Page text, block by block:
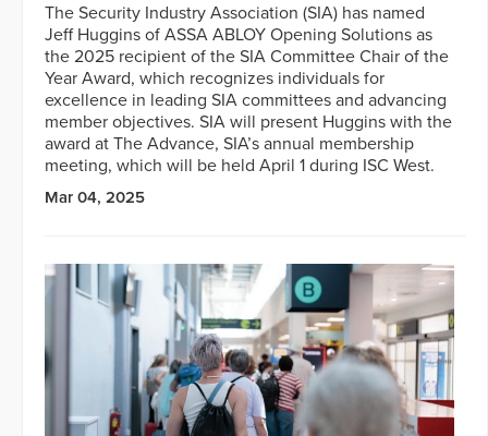
The Security Industry Association (SIA) has named
Jeff Huggins of ASSA ABLOY Opening Solutions as
the 2025 recipient of the SIA Committee Chair of the
Year Award, which recognizes individuals for
excellence in leading SIA committees and advancing
member objectives. SIA will present Huggins with the
award at The Advance, SIA’s annual membership
meeting, which will be held April 1 during ISC West.
Mar 04, 2025